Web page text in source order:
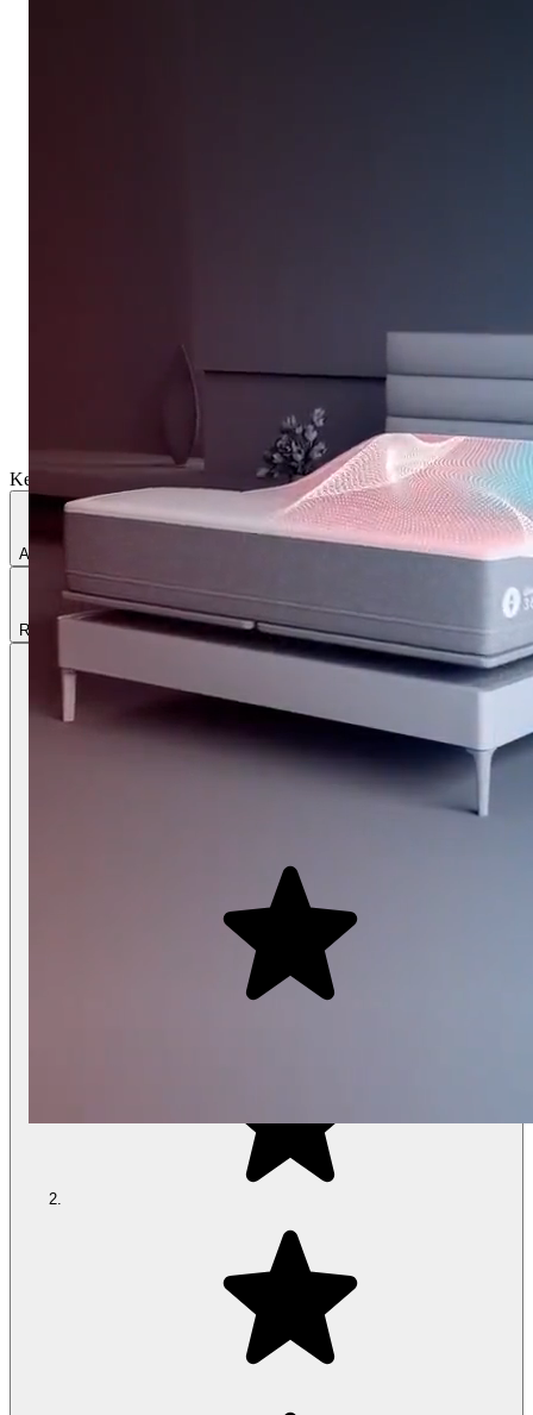
Key Features
Active cooling & warming Adjustable firmness
Responsive Air® Sleep tracking Includes adjustable base